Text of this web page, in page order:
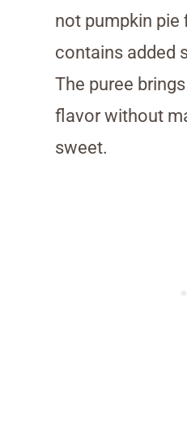
not pumpkin pie
contains added
The puree
flavor without
sweet.